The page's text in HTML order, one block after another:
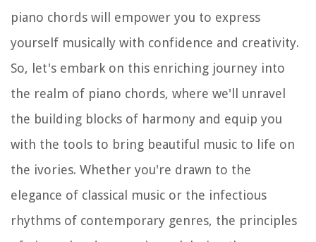
piano chords will empower you to express
yourself musically with confidence and creativity.
So, let's embark on this enriching journey into
the realm of piano chords, where we'll unravel
the building blocks of harmony and equip you
with the tools to bring beautiful music to life on
the ivories. Whether you're drawn to the
elegance of classical music or the infectious
rhythms of contemporary genres, the principles